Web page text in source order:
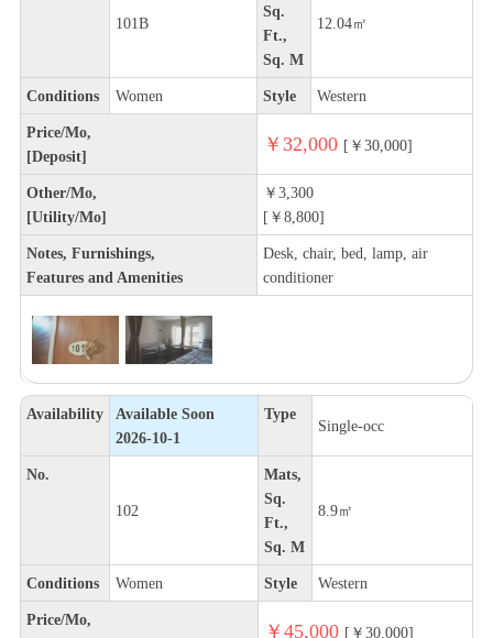
101B
Sq.
Ft.,
Sq. M
12.04㎡
Conditions Women Style Western
Price/Mo,
[Deposit]
￥32,000 [￥30,000]
Other/Mo,
[Utility/Mo]
￥3,300
[￥8,800]
Notes, Furnishings,
Features and Amenities
Desk, chair, bed, lamp, air
conditioner
Availability
Available Soon
2026-10-1
Type
Single-occ
No.
102
Mats,
Sq.
Ft.,
Sq. M
8.9㎡
Conditions Women Style Western
Price/Mo,
￥45,000 [￥30,000]